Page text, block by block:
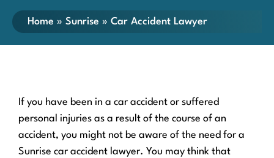
Home » Sunrise » Car Accident Lawyer
If you have been in a car accident or suffered
personal injuries as a result of the course of an
accident, you might not be aware of the need for a
Sunrise car accident lawyer. You may think that